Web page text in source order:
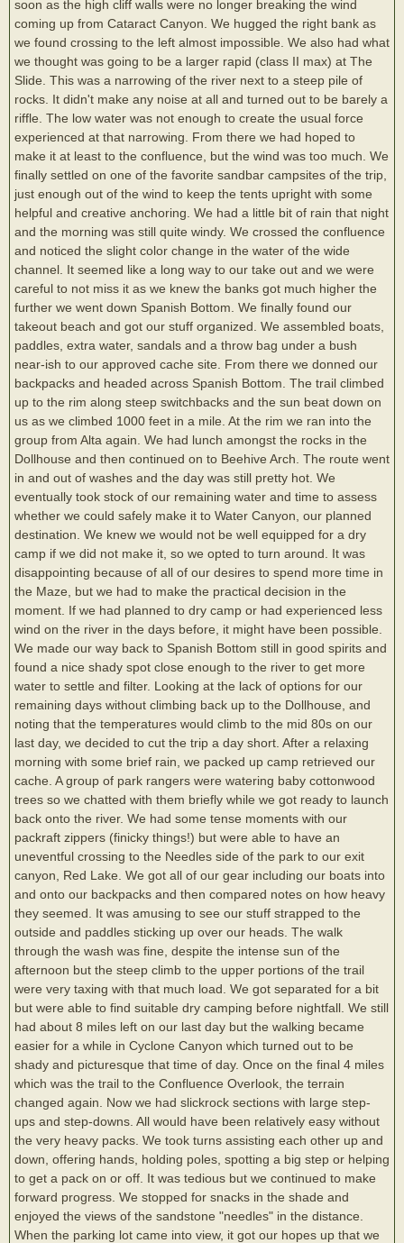
soon as the high cliff walls were no longer breaking the wind
coming up from Cataract Canyon. We hugged the right bank as
we found crossing to the left almost impossible. We also had what
we thought was going to be a larger rapid (class II max) at The
Slide. This was a narrowing of the river next to a steep pile of
rocks. It didn't make any noise at all and turned out to be barely a
riffle. The low water was not enough to create the usual force
experienced at that narrowing. From there we had hoped to
make it at least to the confluence, but the wind was too much. We
finally settled on one of the favorite sandbar campsites of the trip,
just enough out of the wind to keep the tents upright with some
helpful and creative anchoring. We had a little bit of rain that night
and the morning was still quite windy. We crossed the confluence
and noticed the slight color change in the water of the wide
channel. It seemed like a long way to our take out and we were
careful to not miss it as we knew the banks got much higher the
further we went down Spanish Bottom. We finally found our
takeout beach and got our stuff organized. We assembled boats,
paddles, extra water, sandals and a throw bag under a bush
near-ish to our approved cache site. From there we donned our
backpacks and headed across Spanish Bottom. The trail climbed
up to the rim along steep switchbacks and the sun beat down on
us as we climbed 1000 feet in a mile. At the rim we ran into the
group from Alta again. We had lunch amongst the rocks in the
Dollhouse and then continued on to Beehive Arch. The route went
in and out of washes and the day was still pretty hot. We
eventually took stock of our remaining water and time to assess
whether we could safely make it to Water Canyon, our planned
destination. We knew we would not be well equipped for a dry
camp if we did not make it, so we opted to turn around. It was
disappointing because of all of our desires to spend more time in
the Maze, but we had to make the practical decision in the
moment. If we had planned to dry camp or had experienced less
wind on the river in the days before, it might have been possible.
We made our way back to Spanish Bottom still in good spirits and
found a nice shady spot close enough to the river to get more
water to settle and filter. Looking at the lack of options for our
remaining days without climbing back up to the Dollhouse, and
noting that the temperatures would climb to the mid 80s on our
last day, we decided to cut the trip a day short. After a relaxing
morning with some brief rain, we packed up camp retrieved our
cache. A group of park rangers were watering baby cottonwood
trees so we chatted with them briefly while we got ready to launch
back onto the river. We had some tense moments with our
packraft zippers (finicky things!) but were able to have an
uneventful crossing to the Needles side of the park to our exit
canyon, Red Lake. We got all of our gear including our boats into
and onto our backpacks and then compared notes on how heavy
they seemed. It was amusing to see our stuff strapped to the
outside and paddles sticking up over our heads. The walk
through the wash was fine, despite the intense sun of the
afternoon but the steep climb to the upper portions of the trail
were very taxing with that much load. We got separated for a bit
but were able to find suitable dry camping before nightfall. We still
had about 8 miles left on our last day but the walking became
easier for a while in Cyclone Canyon which turned out to be
shady and picturesque that time of day. Once on the final 4 miles
which was the trail to the Confluence Overlook, the terrain
changed again. Now we had slickrock sections with large step-
ups and step-downs. All would have been relatively easy without
the very heavy packs. We took turns assisting each other up and
down, offering hands, holding poles, spotting a big step or helping
to get a pack on or off. It was tedious but we continued to make
forward progress. We stopped for snacks in the shade and
enjoyed the views of the sandstone "needles" in the distance.
When the parking lot came into view, it got our hopes up that we